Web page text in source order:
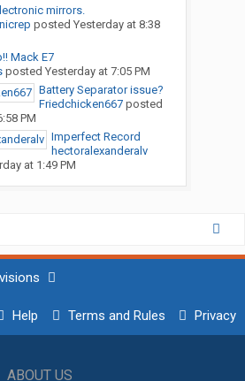
mirrors.
posted Yesterday at 8:38
Mack E7
posted Yesterday at 7:05 PM
Battery Separator issue?
Friedchicken667posted
PM
Imperfect Record
hectoralexanderalv
at 1:49 PM
Help Terms and Rules Privacy
ABOUT US